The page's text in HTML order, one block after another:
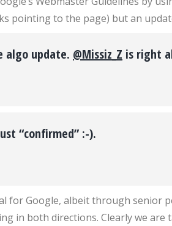
pointing to the page) but an
algo update. @Missiz_Z is right
“confirmed” :-).
Google, albeit through senior
in both directions. Clearly we